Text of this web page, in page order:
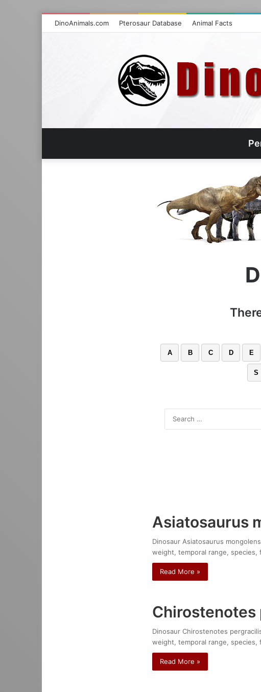
DinoAnimals.com Pterosaur Database Animal Facts
A B C D E
S
Asiatosaurus
Dinosaur Asiatosaurus
weight, temporal range, species,
Read More »
Dinosaur Chirostenotes
weight, temporal range, species,
Read More »